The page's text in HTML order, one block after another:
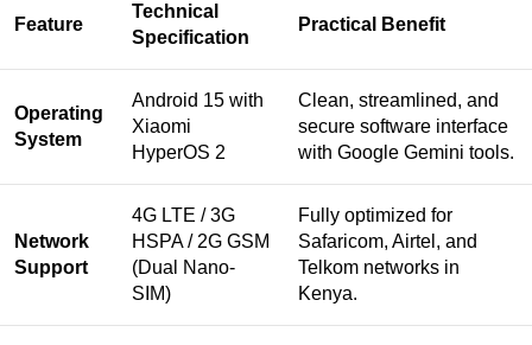
Feature
Technical
Specification
Practical Benefit
Operating
System
Android 15 with
Xiaomi
HyperOS 2
Clean, streamlined, and
secure software interface
with Google Gemini tools.
Network
Support
4G LTE / 3G
HSPA / 2G GSM
(Dual Nano-
SIM)
Fully optimized for
Safaricom, Airtel, and
Telkom networks in
Kenya.